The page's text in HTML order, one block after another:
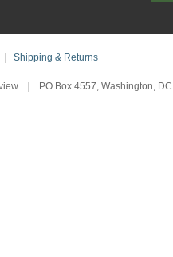
Shipping & Returns
PO Box 4557, Washington,